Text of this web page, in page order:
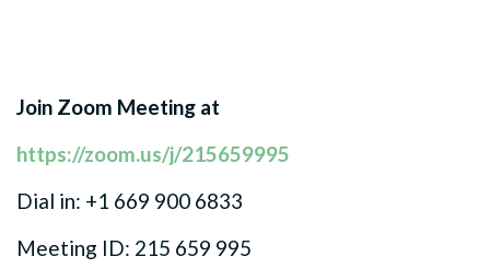
Join Zoom Meeting at
https://zoom.us/j/215659995
Dial in: +1 669 900 6833
Meeting ID: 215 659 995